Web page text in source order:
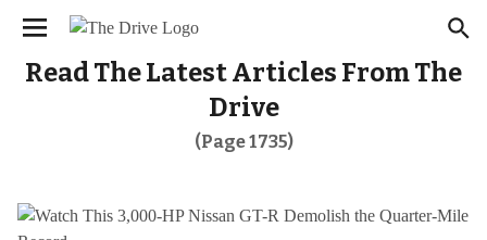
We have updated our
review to learn more. By continuing to use our
services, you agree to these updates.
×
Read The Latest Articles From The
Drive
(Page 1735)